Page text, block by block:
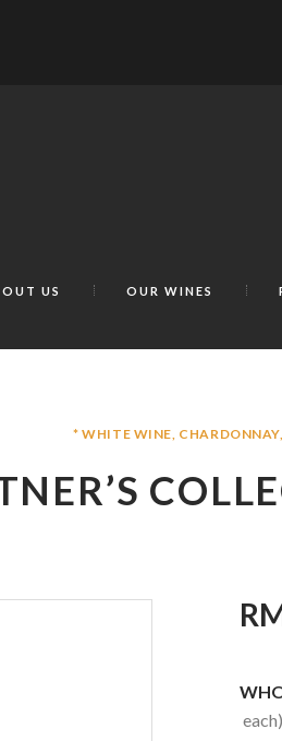
US OUR WINES
* WHITE WINE, CHARDONNAY,
each)